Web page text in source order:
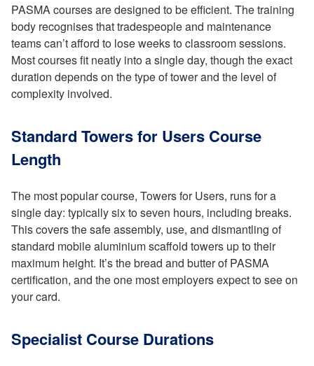
PASMA courses are designed to be efficient. The training
body recognises that tradespeople and maintenance
teams can’t afford to lose weeks to classroom sessions.
Most courses fit neatly into a single day, though the exact
duration depends on the type of tower and the level of
complexity involved.
Standard Towers for Users Course
Length
The most popular course, Towers for Users, runs for a
single day: typically six to seven hours, including breaks.
This covers the safe assembly, use, and dismantling of
standard mobile aluminium scaffold towers up to their
maximum height. It’s the bread and butter of PASMA
certification, and the one most employers expect to see on
your card.
Specialist Course Durations